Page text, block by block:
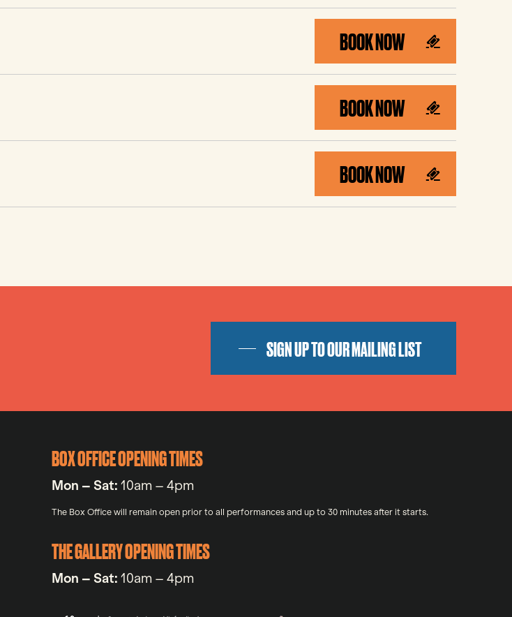
BOOK NOW
BOOK NOW
BOOK NOW
SIGN UP TO OUR MAILING LIST
BOX OFFICE OPENING TIMES
Mon – Sat: 10am – 4pm
The Box Office will remain open prior to all performances and up to 30 minutes after it starts.
THE GALLERY OPENING TIMES
Mon – Sat: 10am – 4pm